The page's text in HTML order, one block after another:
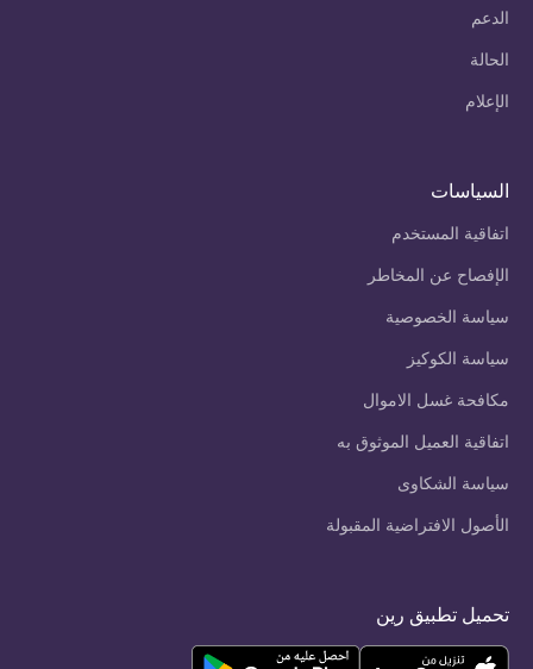
الدعم
الحالة
الإعلام
السياسات
اتفاقية المستخدم
الإفصاح عن المخاطر
سياسة الخصوصية
سياسة الكوكيز
مكافحة غسل الاموال
اتفاقية العميل الموثوق به
سياسة الشكاوى
الأصول الافتراضية المقبولة
تحميل تطبيق رين